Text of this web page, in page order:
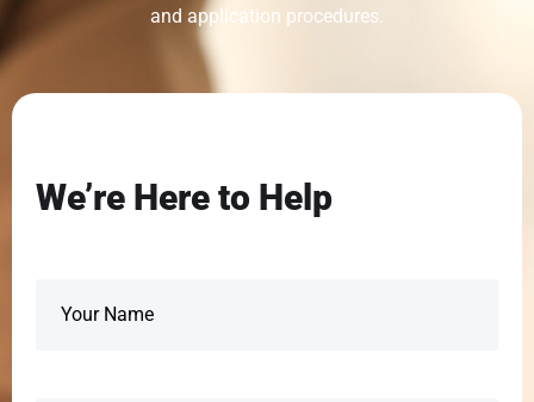
and application procedures.
We’re Here to Help